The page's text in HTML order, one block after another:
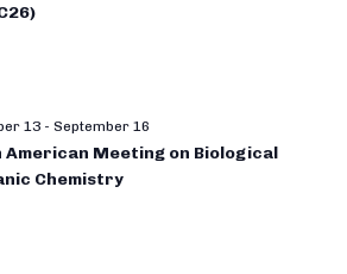
13 - September 16
American Meeting on Biological
Chemistry